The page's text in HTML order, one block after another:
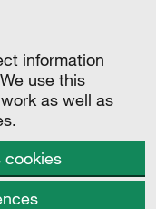
information
use this
as well as
cookies